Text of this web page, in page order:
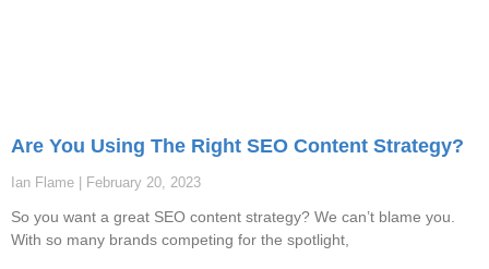
Are You Using The Right SEO Content Strategy?
Ian Flame February 20, 2023
So you want a great SEO content strategy? We can’t blame you.
With so many brands competing for the spotlight,